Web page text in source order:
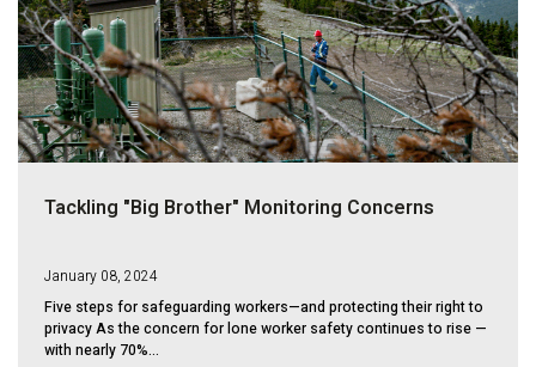
Tackling "Big Brother" Monitoring Concerns
January 08, 2024
Five steps for safeguarding workers—and protecting their right to
privacy As the concern for lone worker safety continues to rise —
with nearly 70%...